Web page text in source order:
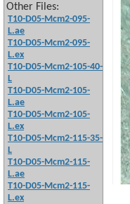
Other Files:
T10-D05-Mcm2-095-
L.ae
T10-D05-Mcm2-095-
L.ex
T10-D05-Mcm2-105-40-
L
T10-D05-Mcm2-105-
L.ae
T10-D05-Mcm2-105-
L.ex
T10-D05-Mcm2-115-35-
L
T10-D05-Mcm2-115-
L.ae
T10-D05-Mcm2-115-
L.ex